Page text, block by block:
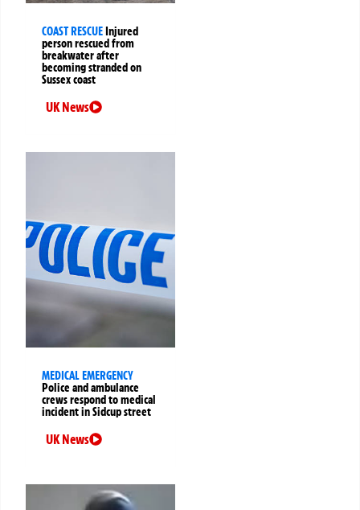
COAST RESCUEInjured
person rescued from
breakwater after
becoming stranded on
Sussex coast
UK News
MEDICAL EMERGENCY
Police and ambulance
crews respond to medical
incident in Sidcup street
UK News